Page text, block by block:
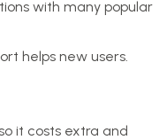
with many popular
helps new users.
it costs extra and